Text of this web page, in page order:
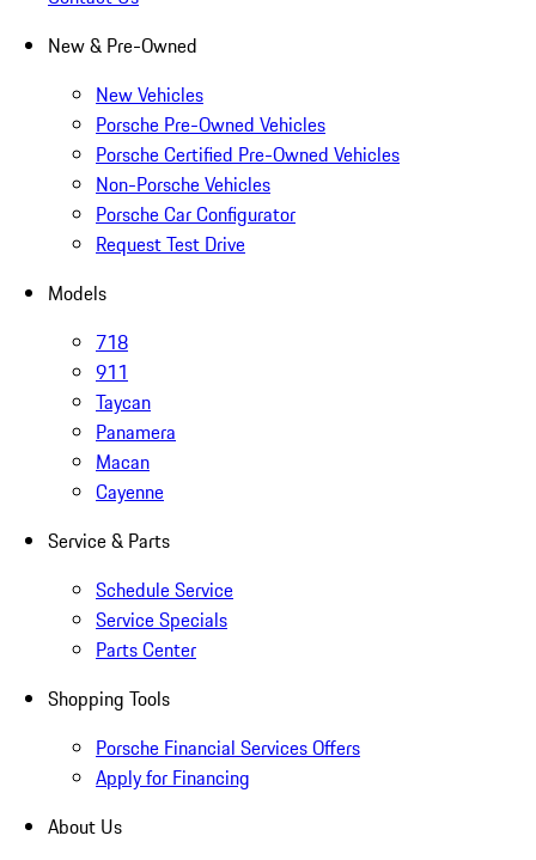
New & Pre-Owned
New Vehicles
Porsche Pre-Owned Vehicles
Porsche Certified Pre-Owned Vehicles
Non-Porsche Vehicles
Porsche Car Configurator
Request Test Drive
Models
718
911
Taycan
Panamera
Macan
Cayenne
Service & Parts
Schedule Service
Service Specials
Parts Center
Shopping Tools
Porsche Financial Services Offers
Apply for Financing
About Us